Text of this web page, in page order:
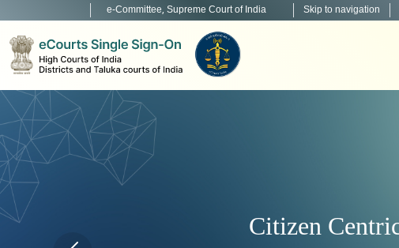
e-Committee, Supreme Court of India Skip to navigation